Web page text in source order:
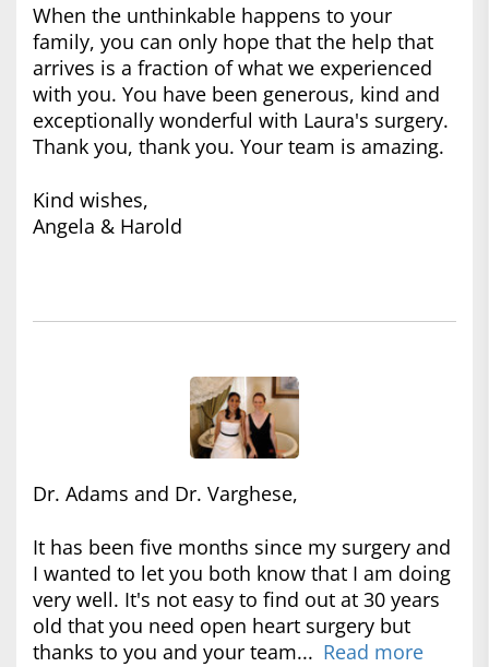
When the unthinkable happens to your
family, you can only hope that the help that
arrives is a fraction of what we experienced
with you. You have been generous, kind and
exceptionally wonderful with Laura's surgery.
Thank you, thank you. Your team is amazing.
Kind wishes,
Angela & Harold
Dr. Adams and Dr. Varghese,
It has been five months since my surgery and
I wanted to let you both know that I am doing
very well. It's not easy to find out at 30 years
old that you need open heart surgery but
thanks to you and your team... Read more